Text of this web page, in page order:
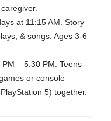
at 11:15 AM. Story
& songs. Ages 3-6
– 5:30 PM. Teens
or console
5) together.